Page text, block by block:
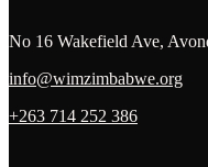
No 16 Wakefield Ave,
info@wimzimbabwe.org
+263 714 252 386